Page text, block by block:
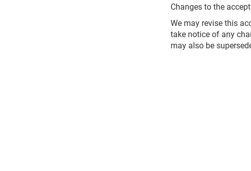
Changes to the
We may revise this
take notice of any
may also be